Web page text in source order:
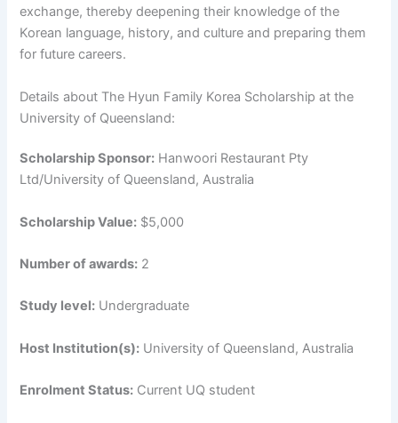
exchange, thereby deepening their knowledge of the
Korean language, history, and culture and preparing them
for future careers.
Details about The Hyun Family Korea Scholarship at the
University of Queensland:
Scholarship Sponsor: Hanwoori Restaurant Pty
Ltd/University of Queensland, Australia
Scholarship Value: $5,000
Number of awards: 2
Study level: Undergraduate
Host Institution(s): University of Queensland, Australia
Enrolment Status: Current UQ student